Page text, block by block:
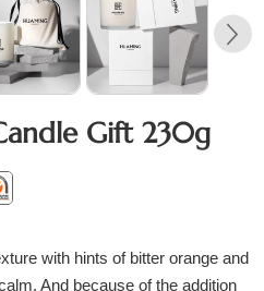
Gift 230g
with hints of bitter orange and
And because of the addition